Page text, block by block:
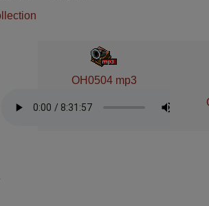
OH0504 mp3